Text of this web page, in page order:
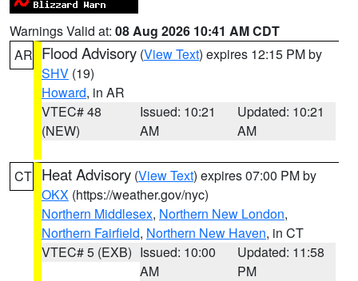
Warnings Valid at: 08 Aug 2026 10:41 AM CDT
AR Flood Advisory (View Text) expires 12:15 PM by
SHV (19)
Howard, in AR
VTEC# 48
(NEW)
Issued: 10:21
AM
Updated: 10:21
AM
CT Heat Advisory (View Text) expires 07:00 PM by
OKX (https://weather.gov/nyc)
Northern Middlesex, Northern New London,
Northern Fairfield, Northern New Haven, in CT
VTEC# 5 (EXB) Issued: 10:00
AM
Updated: 11:58
PM